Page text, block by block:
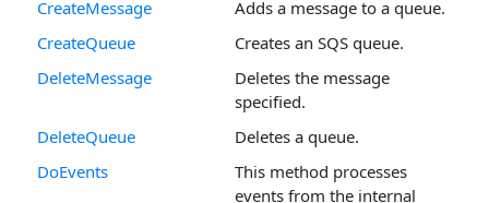
CreateMessage
Adds a message to a queue.
CreateQueue
Creates an SQS queue.
DeleteMessage
Deletes the message
specified.
DeleteQueue
Deletes a queue.
DoEvents
This method processes
events from the internal